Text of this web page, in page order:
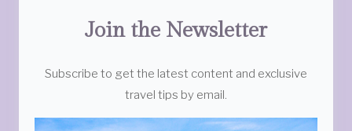
Join the Newsletter
Subscribe to get the latest content and exclusive
travel tips by email.